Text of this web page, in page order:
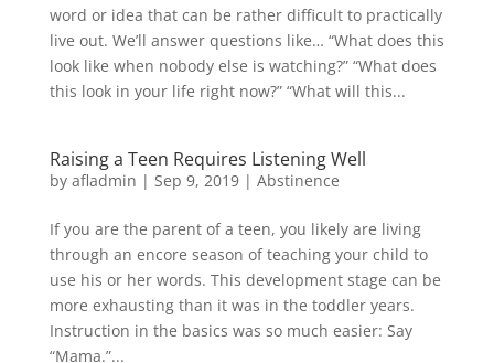
word or idea that can be rather difficult to practically
live out. We’ll answer questions like… “What does this
look like when nobody else is watching?” “What does
this look in your life right now?” “What will this...
Raising a Teen Requires Listening Well
by afladmin | Sep 9, 2019| Abstinence
If you are the parent of a teen, you likely are living
through an encore season of teaching your child to
use his or her words. This development stage can be
more exhausting than it was in the toddler years.
Instruction in the basics was so much easier: Say
“Mama.”...